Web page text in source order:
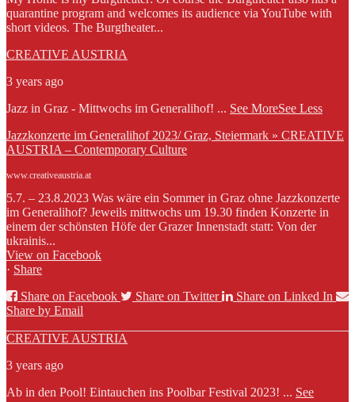
quarantine program and welcomes its audience via YouTube with
short videos. The Burgtheater...
CREATIVE AUSTRIA
3 years ago
Jazz in Graz - Mittwochs im Generalihof! ... See MoreSee Less
Jazzkonzerte im Generalihof 2023/ Graz, Steiermark » CREATIVE
AUSTRIA – Contemporary Culture
www.creativeaustria.at
5.7. – 23.8.2023 Was wäre ein Sommer in Graz ohne Jazzkonzerte
im Generalihof? Jeweils mittwochs um 19.30 finden Konzerte in
einem der schönsten Höfe der Grazer Innenstadt statt: Von der
ukrainis...
View on Facebook
· Share
Share on Facebook
Share on Twitter
Share on Linked In
Share by Email
CREATIVE AUSTRIA
3 years ago
Ab in den Pool! Eintauchen ins Poolbar Festival 2023! ... See